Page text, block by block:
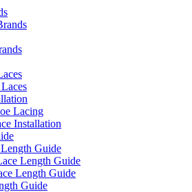
Lacing
Installation
Guide
Length Guide
Length Guide
Guide